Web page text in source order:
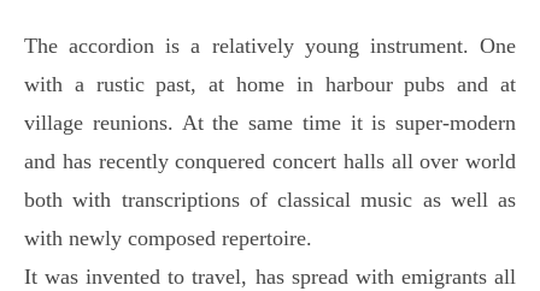
The accordion is a relatively young instrument. One
with a rustic past, at home in harbour pubs and at
village reunions. At the same time it is super-modern
and has recently conquered concert halls all over world
both with transcriptions of classical music as well as
with newly composed repertoire.
It was invented to travel, has spread with emigrants all